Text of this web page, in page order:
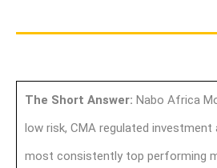
The Short Answer: Nabo Africa
low risk, CMA regulated investment
most consistently top performing